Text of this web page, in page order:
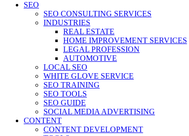
SEO
SEO CONSULTING SERVICES
INDUSTRIES
REAL ESTATE
HOME IMPROVEMENT SERVICES
LEGAL PROFESSION
AUTOMOTIVE
LOCAL SEO
WHITE GLOVE SERVICE
SEO TRAINING
SEO TOOLS
SEO GUIDE
SOCIAL MEDIA ADVERTISING
CONTENT
CONTENT DEVELOPMENT